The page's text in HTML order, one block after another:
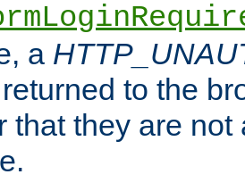
a
to the
that they are